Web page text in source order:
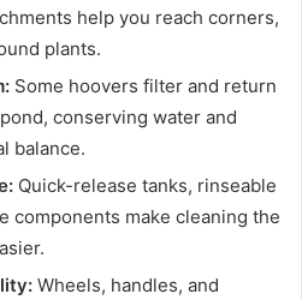
help you reach corners,
plants.
Some hoovers filter and return
conserving water and
balance.
Quick-release tanks, rinseable
components make cleaning the
Wheels, handles, and